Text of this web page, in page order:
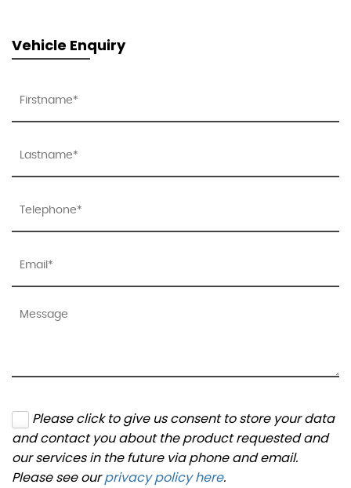
Vehicle Enquiry
Please click to give us consent to store your data
and contact you about the product requested and
our services in the future via phone and email.
Please see ourprivacy policy here.